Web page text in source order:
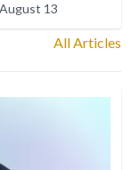
13
All Articles